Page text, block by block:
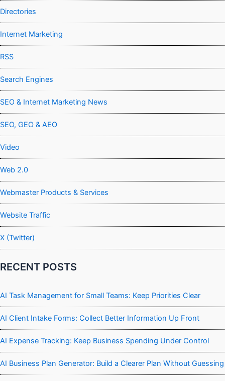
Directories
Internet Marketing
RSS
Search Engines
SEO & Internet Marketing News
SEO, GEO & AEO
Video
Web 2.0
Webmaster Products & Services
Website Traffic
X (Twitter)
RECENT POSTS
AI Task Management for Small Teams: Keep Priorities Clear
AI Client Intake Forms: Collect Better Information Up Front
AI Expense Tracking: Keep Business Spending Under Control
AI Business Plan Generator: Build a Clearer Plan Without Guessing